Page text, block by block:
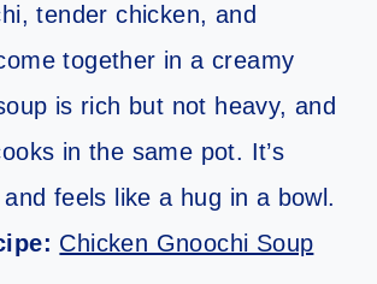
tender chicken, and
together in a creamy
is rich but not heavy, and
in the same pot. It’s
feels like a hug in a bowl.
Chicken Gnoochi Soup